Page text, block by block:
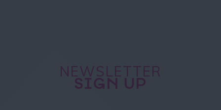
NEWSLETTER
SIGN UP